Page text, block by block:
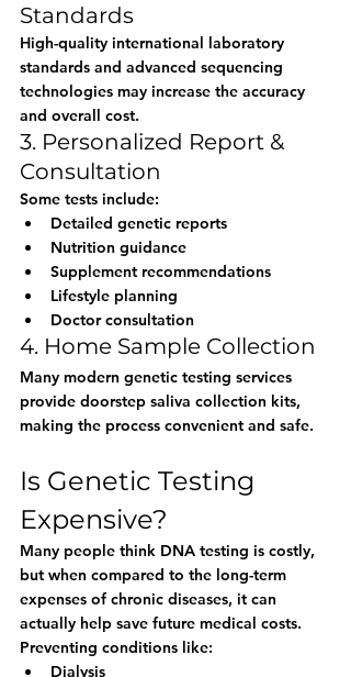
Standards
High-quality international laboratory
standards and advanced sequencing
technologies may increase the accuracy
and overall cost.
3. Personalized Report &
Consultation
Some tests include:
Detailed genetic reports
Nutrition guidance
Supplement recommendations
Lifestyle planning
Doctor consultation
4. Home Sample Collection
Many modern genetic testing services
provide doorstep saliva collection kits,
making the process convenient and safe.
Is Genetic Testing
Expensive?
Many people think DNA testing is costly,
but when compared to the long-term
expenses of chronic diseases, it can
actually help save future medical costs.
Preventing conditions like:
Dialysis